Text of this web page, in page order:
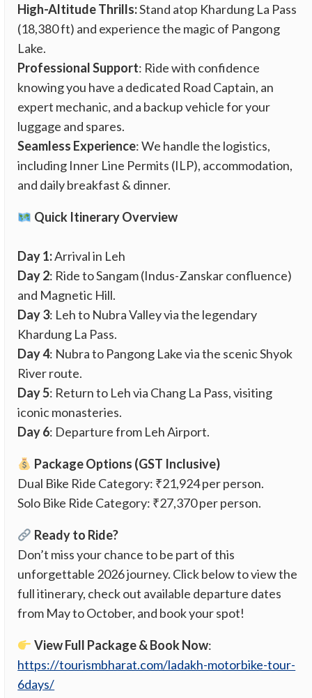
High-Altitude Thrills:Stand atop Khardung La Pass
(18,380 ft) and experience the magic of Pangong
Lake.
Professional Support: Ride with confidence
knowing you have a dedicated Road Captain, an
expert mechanic, and a backup vehicle for your
luggage and spares.
Seamless Experience: We handle the logistics,
including Inner Line Permits (ILP), accommodation,
and daily breakfast & dinner.
Quick Itinerary Overview
Day 1:Arrival in Leh
Day 2: Ride to Sangam (Indus-Zanskar confluence)
and Magnetic Hill.
Day 3: Leh to Nubra Valley via the legendary
Khardung La Pass.
Day 4: Nubra to Pangong Lake via the scenic Shyok
River route.
Day 5: Return to Leh via Chang La Pass, visiting
iconic monasteries.
Day 6: Departure from Leh Airport.
Package Options (GST Inclusive)
Dual Bike Ride Category: ₹21,924 per person.
Solo Bike Ride Category: ₹27,370 per person.
Ready to Ride?
Don’t miss your chance to be part of this
unforgettable 2026 journey. Click below to view the
full itinerary, check out available departure dates
from May to October, and book your spot!
View Full Package & Book Now:
https://tourismbharat.com/ladakh-motorbike-tour-
6days/